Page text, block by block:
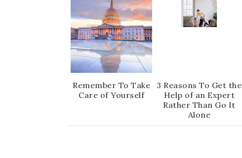
Remember To Take
Care of Yourself
3 Reasons To Get the
Help of an Expert
Rather Than Go It
Alone